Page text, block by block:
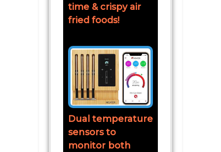
time & crispy air
fried foods!
Dual temperature
sensors to
monitor both